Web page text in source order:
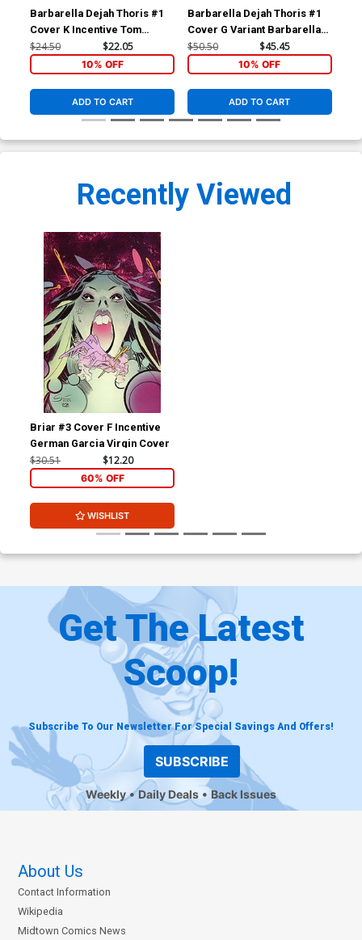
Barbarella Dejah Thoris #1
Cover K Incentive Tom
Feister Black & White Cover
$24.50 $22.05
10% OFF
ADD TO CART
Barbarella Dejah Thoris #1
Cover G Variant Barbarella
Cosplay Photo Virgin Cover
$50.50 $45.45
10% OFF
ADD TO CART
Recently Viewed
Briar #3 Cover F Incentive
German Garcia Virgin Cover
$30.51 $12.20
60% OFF
WISHLIST
Get The Latest
Scoop!
Subscribe To Our Newsletter For Special Savings And Offers!
SUBSCRIBE
Weekly Daily Deals Back Issues
About Us
Contact Information
Wikipedia
Midtown Comics News